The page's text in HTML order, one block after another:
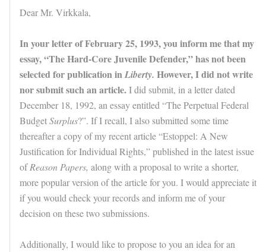
Dear Mr. Virkkala,
In your letter of February 25, 1993, you inform me that my
essay, “The Hard-Core Juvenile Defender,” has not been
selected for publication inLiberty. However, I did not write
nor submit such an article.I did submit, in a letter dated
December 18, 1992, an essay entitled “The Perpetual Federal
BudgetSurplus?”. If I recall, I also submitted some time
thereafter a copy of my recent article “Estoppel: A New
Justification for Individual Rights,” published in the latest issue
ofReason Papers, along with a proposal to write a shorter,
more popular version of the article for you. I would appreciate it
if you would check your records and inform me of your
decision on these two submissions.
Additionally, I would like to propose to you an idea for an